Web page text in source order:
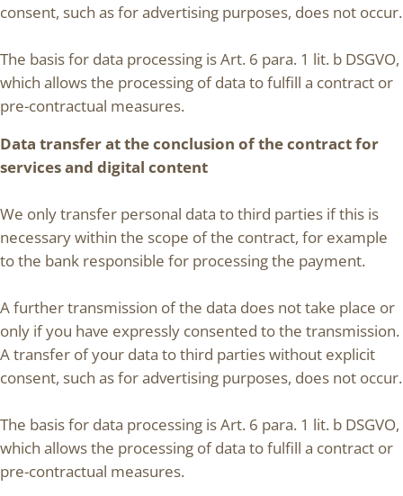
consent, such as for advertising purposes, does not occur.
The basis for data processing is Art. 6 para. 1 lit. b DSGVO,
which allows the processing of data to fulfill a contract or
pre-contractual measures.
Data transfer at the conclusion of the contract for
services and digital content
We only transfer personal data to third parties if this is
necessary within the scope of the contract, for example
to the bank responsible for processing the payment.
A further transmission of the data does not take place or
only if you have expressly consented to the transmission.
A transfer of your data to third parties without explicit
consent, such as for advertising purposes, does not occur.
The basis for data processing is Art. 6 para. 1 lit. b DSGVO,
which allows the processing of data to fulfill a contract or
pre-contractual measures.